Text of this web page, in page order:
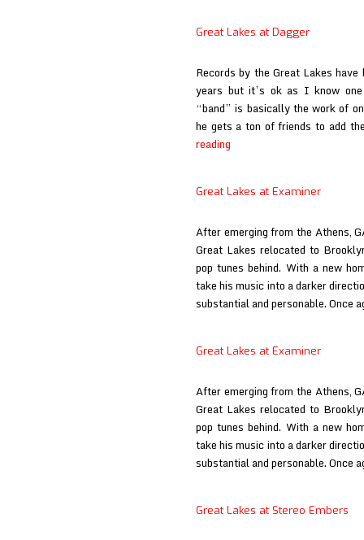
High
/
Great
Lakes
/
deardarkhead
Babysue
Great Lakes at Dagger
Records by the Great Lakes
years but it’s ok as I know
“band” is basically the work of
he gets a ton of friends to add
reading
Dagger
Great Lakes at Examiner
After emerging from the Athens,
Great Lakes relocated to
pop tunes behind. With a new
take his music into a darker
substantial and personable. Once
Great Lakes at Examiner
After emerging from the Athens,
Great Lakes relocated to
pop tunes behind. With a new
take his music into a darker
substantial and personable. Once
Great Lakes at Stereo Embers